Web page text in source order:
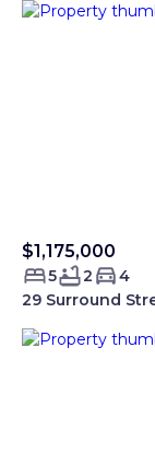
Sold Smartre
$1,175,000
5 2
4
29 Surround